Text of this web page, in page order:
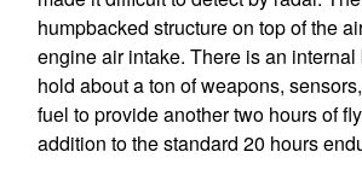
humpbacked structure on top of the
engine air intake. There is an internal
hold about a ton of weapons,
fuel to provide another two hours of
addition to the standard 20 hours